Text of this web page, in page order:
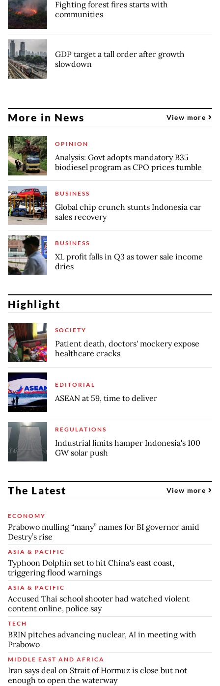
Fighting forest fires starts with
communities
GDP target a tall order after growth
slowdown
More in News View more
OPINION
Analysis: Govt adopts mandatory B35
biodiesel program as CPO prices tumble
BUSINESS
Global chip crunch stunts Indonesia car
sales recovery
BUSINESS
XL profit falls in Q3 as tower sale income
dries
Highlight
SOCIETY
Patient death, doctors' mockery expose
healthcare cracks
EDITORIAL
ASEAN at 59, time to deliver
REGULATIONS
Industrial limits hamper Indonesia's 100
GW solar push
The Latest View more
ECONOMY
Prabowo mulling “many” names for BI governor amid
Destry’s rise
ASIA & PACIFIC
Typhoon Dolphin set to hit China's east coast,
triggering flood warnings
ASIA & PACIFIC
Accused Thai school shooter had watched violent
content online, police say
TECH
BRIN pitches advancing nuclear, AI in meeting with
Prabowo
MIDDLE EAST AND AFRICA
Iran says deal on Strait of Hormuz is close but not
enough to open the waterway